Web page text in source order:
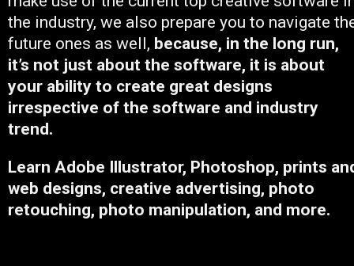
the industry, we also prepare you to navigate
future ones as well, because, in the long run,
it’s not just about the software, it is about
your ability to create great designs
irrespective of the software and industry
trend.
Learn Adobe Illustrator, Photoshop, prints
web designs, creative advertising, photo
retouching, photo manipulation, and more.